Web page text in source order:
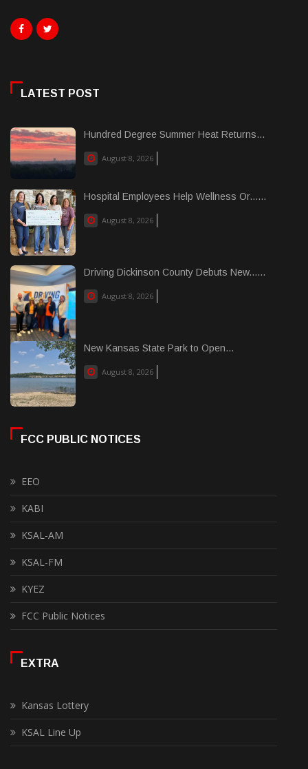
LATEST POST
Hundred Degree Summer Heat Returns...
August 8, 2026
Hospital Employees Help Wellness Or......
August 8, 2026
Driving Dickinson County Debuts New......
August 8, 2026
New Kansas State Park to Open...
August 8, 2026
FCC PUBLIC NOTICES
EEO
KABI
KSAL-AM
KSAL-FM
KYEZ
FCC Public Notices
EXTRA
Kansas Lottery
KSAL Line Up